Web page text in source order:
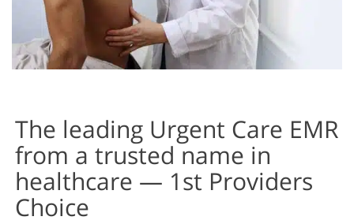
The leading Urgent Care EMR
from a trusted name in
healthcare — 1st Providers
Choice